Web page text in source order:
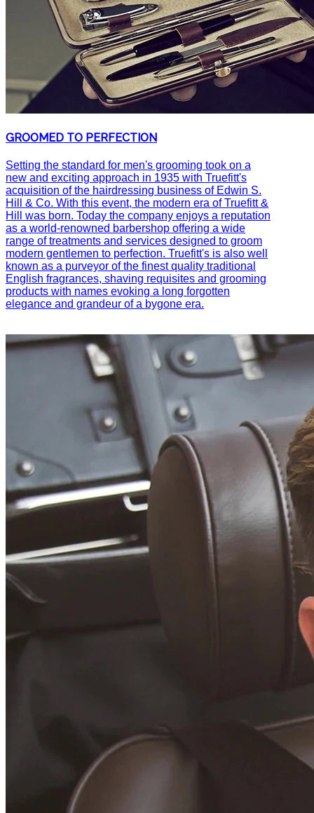
GROOMED TO PERFECTION
Setting the standard for men's grooming took on a
new and exciting approach in 1935 with Truefitt's
acquisition of the hairdressing business of Edwin S.
Hill & Co. With this event, the modern era of Truefitt &
Hill was born. Today the company enjoys a reputation
as a world-renowned barbershop offering a wide
range of treatments and services designed to groom
modern gentlemen to perfection. Truefitt's is also well
known as a purveyor of the finest quality traditional
English fragrances, shaving requisites and grooming
products with names evoking a long forgotten
elegance and grandeur of a bygone era.